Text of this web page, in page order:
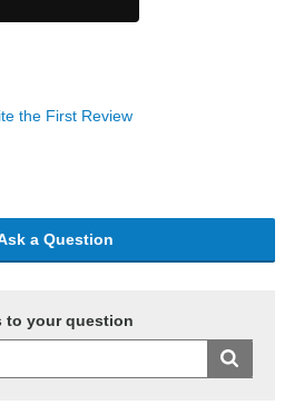
the First Review
a Question
to your question